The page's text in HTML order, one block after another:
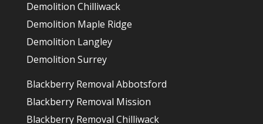
Demolition Chilliwack
Demolition Maple Ridge
Demolition Langley
Demolition Surrey
Blackberry Removal Abbotsford
Blackberry Removal Mission
Blackberry Removal Chilliwack